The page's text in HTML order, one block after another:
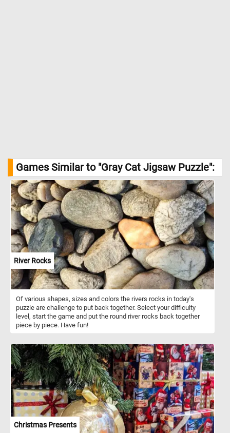
Games Similar to "Gray Cat Jigsaw Puzzle":
River Rocks
Of various shapes, sizes and colors the rivers rocks in today's
puzzle are challenge to put back together. Select your difficulty
level, start the game and put the round river rocks back together
piece by piece. Have fun!
Christmas Presents